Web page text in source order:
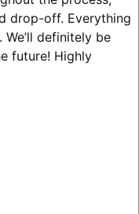
drop-off. Everything
definitely be
future! Highly